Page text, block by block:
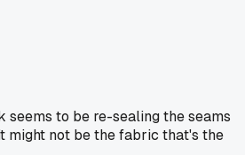
to be re-sealing the seams
might not be the fabric that's the